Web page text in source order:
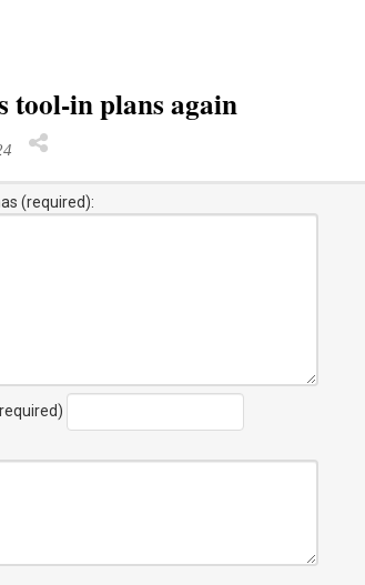
tool-in plans again
(required):